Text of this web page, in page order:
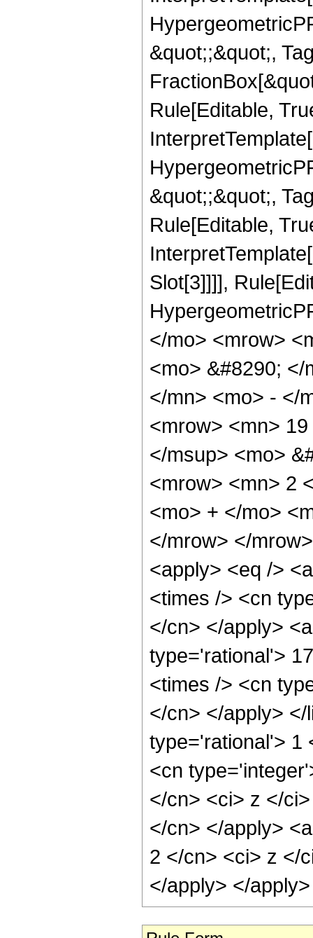
&quot;;&quot;,
Rule[Editable,
&quot;;&quot;,
Rule[Editable,
Slot[3]]]],
</mo> <mrow>
<mo> &#8290;
</mn> <mo> - </
<mrow> <mn>
</msup> <mo>
<mrow> <mn> 2
<mo> + </mo>
</mrow> </
<apply> <eq />
<times /> <cn
</cn> </apply>
type='rational'>
<times /> <cn
</cn> </apply>
type='rational'> 1
<cn
</cn> <ci> z </
</cn> </apply>
2 </cn> <ci> z </
</apply> </